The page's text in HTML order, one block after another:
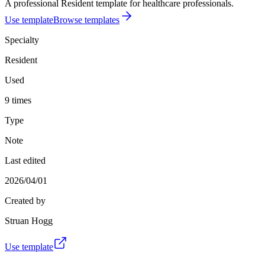
A professional Resident template for healthcare professionals.
Use templateBrowse templates
Specialty
Resident
Used
9 times
Type
Note
Last edited
2026/04/01
Created by
Struan Hogg
Use template